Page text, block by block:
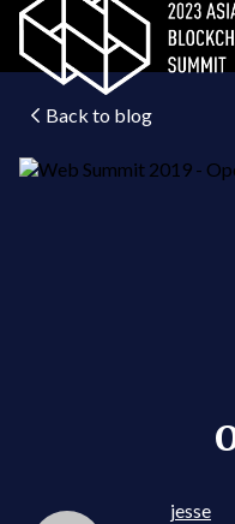
Back to blog
jesse